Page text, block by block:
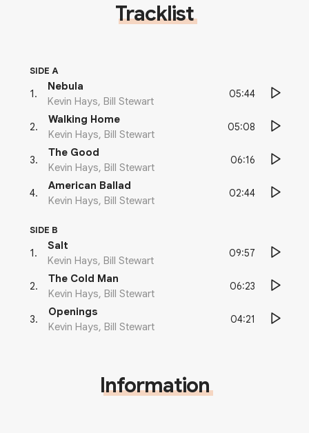
Tracklist
SIDE A
1 .
Nebula
Kevin Hays, Bill Stewart
05:44
2.
Walking Home
Kevin Hays, Bill Stewart
05:08
3.
The Good
Kevin Hays, Bill Stewart
06:16
4.
American Ballad
Kevin Hays, Bill Stewart
02:44
SIDE B
1 .
Salt
Kevin Hays, Bill Stewart
09:57
2.
The Cold Man
Kevin Hays, Bill Stewart
06:23
3.
Openings
Kevin Hays, Bill Stewart
04:21
Information